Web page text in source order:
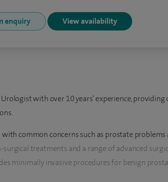
enquiry View availability
with over 10 years’ experience,
common concerns such as prostate problems
treatments and a range of advanced
minimally invasive procedures for benign
newer treatment techniques designed to